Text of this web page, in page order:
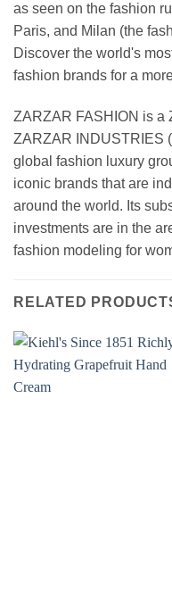
as seen on the fashion
Paris, and Milan (the
Discover the world's
fashion brands for a
ZARZAR FASHION is a
ZARZAR INDUSTRIES
global fashion luxury
iconic brands that are
around the world. Its
investments are in the
fashion modeling for
RELATED